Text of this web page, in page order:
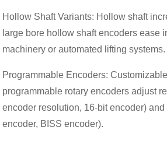
Hollow Shaft Variants: Hollow shaft
large bore hollow shaft encoders ease
machinery or automated lifting systems.
Programmable Encoders:
programmable rotary encoders adjust
encoder resolution, 16-bit encoder) and
encoder, BISS encoder).